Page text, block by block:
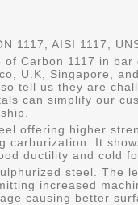
1117, AISI 1117,
of Carbon 1117 in
U.K, Singapore,
tell us they are
can simplify our
offering higher
carburization. It
ductility and cold
steel. The
increased
causing better